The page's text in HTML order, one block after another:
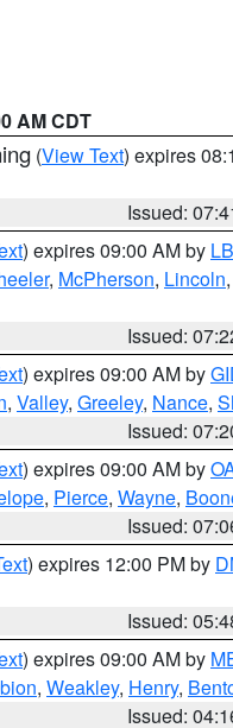
AM CDT
(View Text) expires
Issued:
) expires 09:00 AM by
, McPherson, Lincoln,
Issued:
) expires 09:00 AM by
, Valley, Greeley, Nance,
Issued:
) expires 09:00 AM by
, Pierce, Wayne,
Issued:
) expires 12:00 PM by
Issued:
) expires 09:00 AM by
, Weakley, Henry,
Issued: